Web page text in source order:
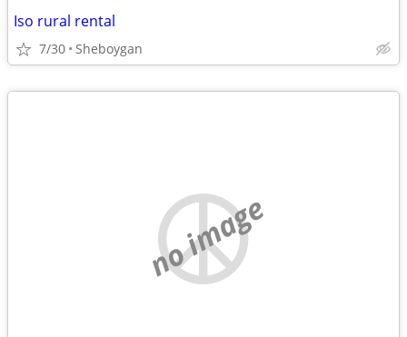
Iso rural rental
7/30 Sheboygan
no image